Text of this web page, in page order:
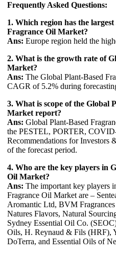
Frequently Asked Questions:
1. Which region has the
Fragrance Oil Market?
Ans: Europe region held the
2. What is the growth rate of
Market?
Ans: The Global Plant-Based
CAGR of 5.2% during
3. What is scope of the Global
Market report?
Ans: Global Plant-Based
the PESTEL, PORTER,
Recommendations for Investors
of the forecast period.
4. Who are the key players in
Oil Market?
Ans: The important key players
Fragrance Oil Market are –
Aromantic Ltd, BVM
Natures Flavors, Natural
Sydney Essential Oil Co.
Oils, H. Reynaud & Fils (HRF),
DoTerra, and Essential Oils of